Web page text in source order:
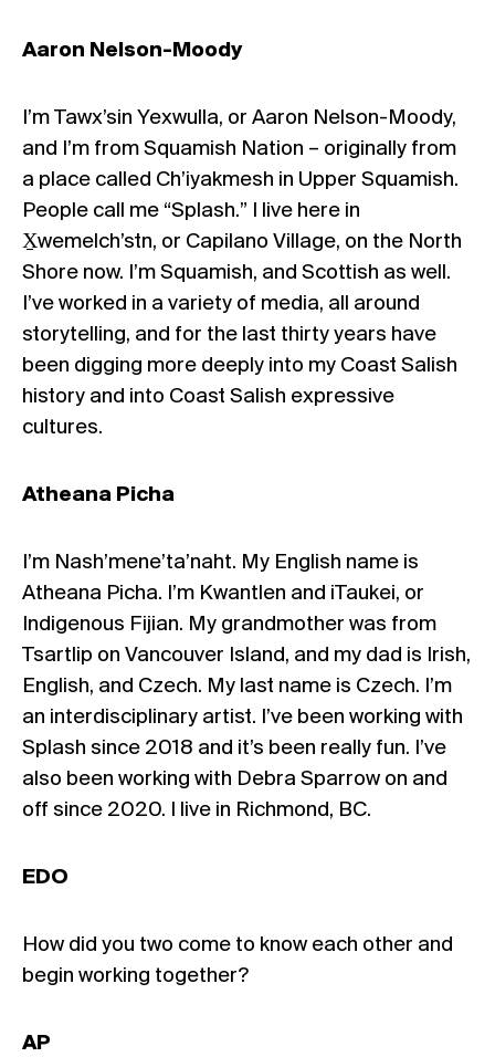
Aaron Nelson-Moody
I’m Tawx’sin Yexwulla, or Aaron Nelson-Moody,
and I’m from Squamish Nation – originally from
a place called Ch’iyakmesh in Upper Squamish.
People call me “Splash.” I live here in
X̱wemelch’stn, or Capilano Village, on the North
Shore now. I’m Squamish, and Scottish as well.
I’ve worked in a variety of media, all around
storytelling, and for the last thirty years have
been digging more deeply into my Coast Salish
history and into Coast Salish expressive
cultures.
Atheana Picha
I’m Nash’mene’ta’naht. My English name is
Atheana Picha. I’m Kwantlen and iTaukei, or
Indigenous Fijian. My grandmother was from
Tsartlip on Vancouver Island, and my dad is Irish,
English, and Czech. My last name is Czech. I’m
an interdisciplinary artist. I’ve been working with
Splash since 2018 and it’s been really fun. I’ve
also been working with Debra Sparrow on and
off since 2020. I live in Richmond, BC.
EDO
How did you two come to know each other and
begin working together?
AP